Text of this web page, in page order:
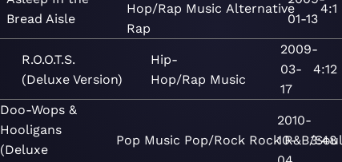
Bread Aisle
Hop/Rap Music Alternative
Rap
01-13
4:1
R.O.O.T.S.
(Deluxe Version)
Hip-
Hop/Rap Music
2009-
03-
17
4:12
Doo-Wops &
Hooligans
(Deluxe
Pop Music Pop/Rock Rock R&B/Soul
2010-
10-
3:48